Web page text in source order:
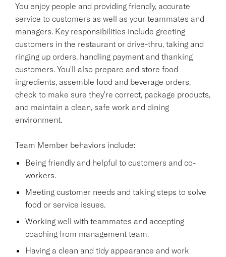
You enjoy people and providing friendly, accurate
service to customers as well as your teammates and
managers. Key responsibilities include greeting
customers in the restaurant or drive-thru, taking and
ringing up orders, handling payment and thanking
customers. You'll also prepare and store food
ingredients, assemble food and beverage orders,
check to make sure they're correct, package products,
and maintain a clean, safe work and dining
environment.
Team Member behaviors include:
Being friendly and helpful to customers and co-
workers.
Meeting customer needs and taking steps to solve
food or service issues.
Working well with teammates and accepting
coaching from management team.
Having a clean and tidy appearance and work